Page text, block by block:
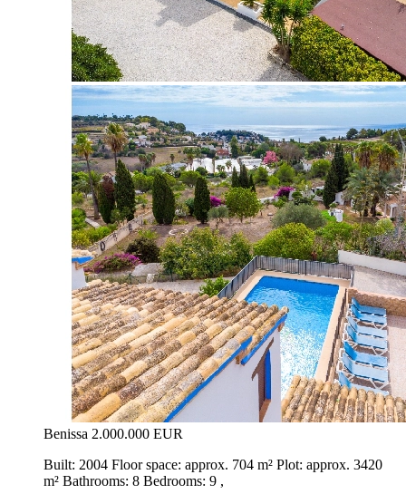
Benissa 2.000.000 EUR
Built: 2004 Floor space: approx. 704 m² Plot: approx. 3420
m² Bathrooms: 8 Bedrooms: 9 ,